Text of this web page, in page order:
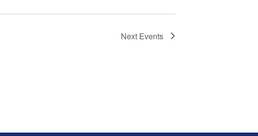
Next Events